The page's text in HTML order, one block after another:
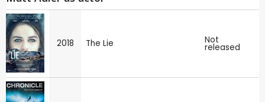
2018 The Lie Not
released